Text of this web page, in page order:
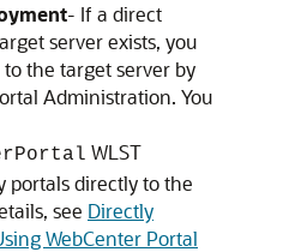
- If a direct
server exists, you
the target server by
Administration. You
WLST
portals directly to the
see Directly
WebCenter Portal